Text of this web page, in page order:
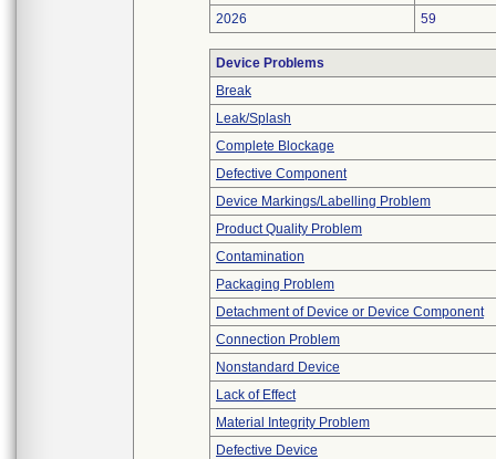
2026
59
Device Problems
Break
Leak/Splash
Complete Blockage
Defective Component
Device Markings/Labelling Problem
Product Quality Problem
Contamination
Packaging Problem
Detachment of Device or Device Component
Connection Problem
Nonstandard Device
Lack of Effect
Material Integrity Problem
Defective Device